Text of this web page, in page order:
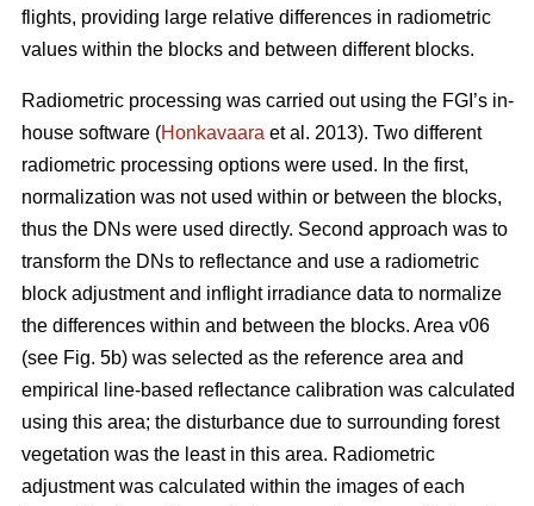
flights, providing large relative differences in radiometric
values within the blocks and between different blocks.
Radiometric processing was carried out using the FGI’s in-
house software (Honkavaara et al. 2013). Two different
radiometric processing options were used. In the first,
normalization was not used within or between the blocks,
thus the DNs were used directly. Second approach was to
transform the DNs to reflectance and use a radiometric
block adjustment and inflight irradiance data to normalize
the differences within and between the blocks. Area v06
(see Fig. 5b) was selected as the reference area and
empirical line-based reflectance calibration was calculated
using this area; the disturbance due to surrounding forest
vegetation was the least in this area. Radiometric
adjustment was calculated within the images of each